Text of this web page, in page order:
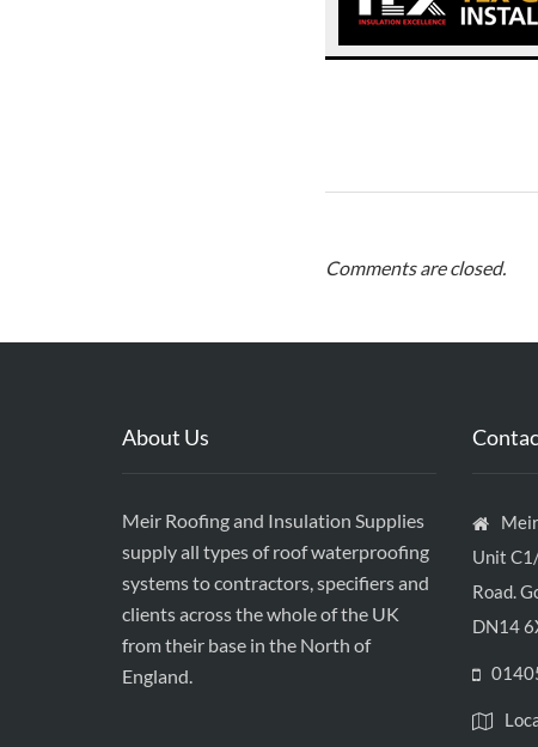
Comments are closed.
About Us
Meir Roofing and Insulation Supplies
supply all types of roof waterproofing
systems to contractors, specifiers and
clients across the whole of the UK
from their base in the North of
England.
Unit
Road.
DN14